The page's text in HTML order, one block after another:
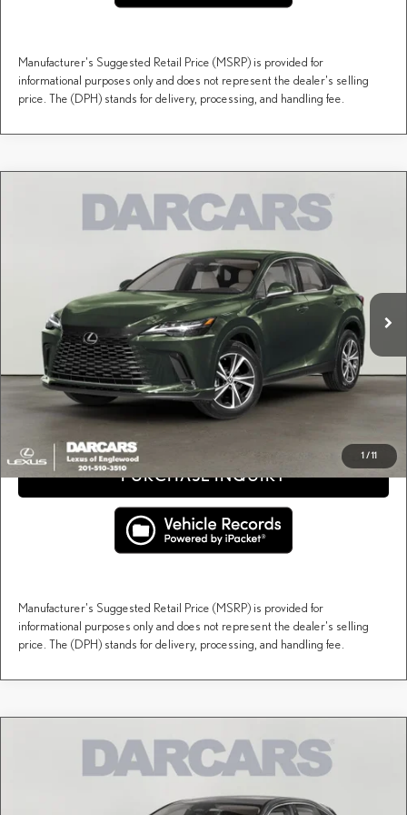
Manufacturer's Suggested Retail Price (MSRP) is provided for
informational purposes only and does not represent the dealer's selling
price. The (DPH) stands for delivery, processing, and handling fee.
1/11
LEXUS RX PREMIUM
Stock:617446
Ext. Int.
$60,123
DARCARS PRICE
Less
$59,128
Dealer Documentary Fee (not required by law):
+$995
DARCARS Price:
$60,123
Price(s) include(s) all costs to be paid by a consumer, except for licensing costs, registration
fees, and taxes.
CLICK TO CALL
PURCHASE INQUIRY
Manufacturer's Suggested Retail Price (MSRP) is provided for
informational purposes only and does not represent the dealer's selling
price. The (DPH) stands for delivery, processing, and handling fee.
Compare Vehicle
LEXUS RX PREMIUM
Stock:617450
$60,548
DARCARS PRICE
Less
Compare Vehicle